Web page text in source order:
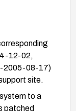
12-02,
2005-08-17)
site.
to a
patched